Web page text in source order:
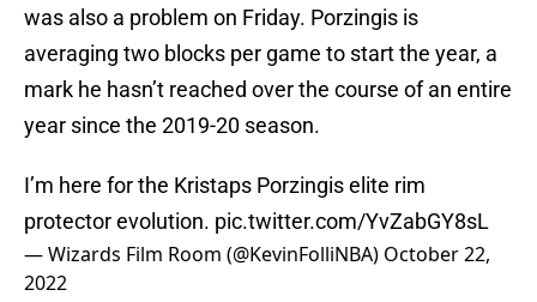
was also a problem on Friday. Porzingis is
averaging two blocks per game to start the year, a
mark he hasn’t reached over the course of an entire
year since the 2019-20 season.
I’m here for the Kristaps Porzingis elite rim
protector evolution. pic.twitter.com/YvZabGY8sL
— Wizards Film Room (@KevinFolliNBA) October 22,
2022